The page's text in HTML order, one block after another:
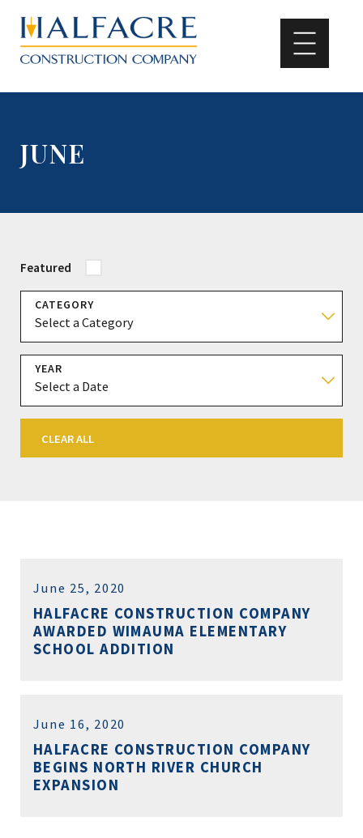
JUNE
Featured
CATEGORY
YEAR
CLEAR ALL
June 25, 2020
HALFACRE CONSTRUCTION COMPANY
AWARDED WIMAUMA ELEMENTARY
SCHOOL ADDITION
June 16, 2020
HALFACRE CONSTRUCTION COMPANY
BEGINS NORTH RIVER CHURCH
EXPANSION